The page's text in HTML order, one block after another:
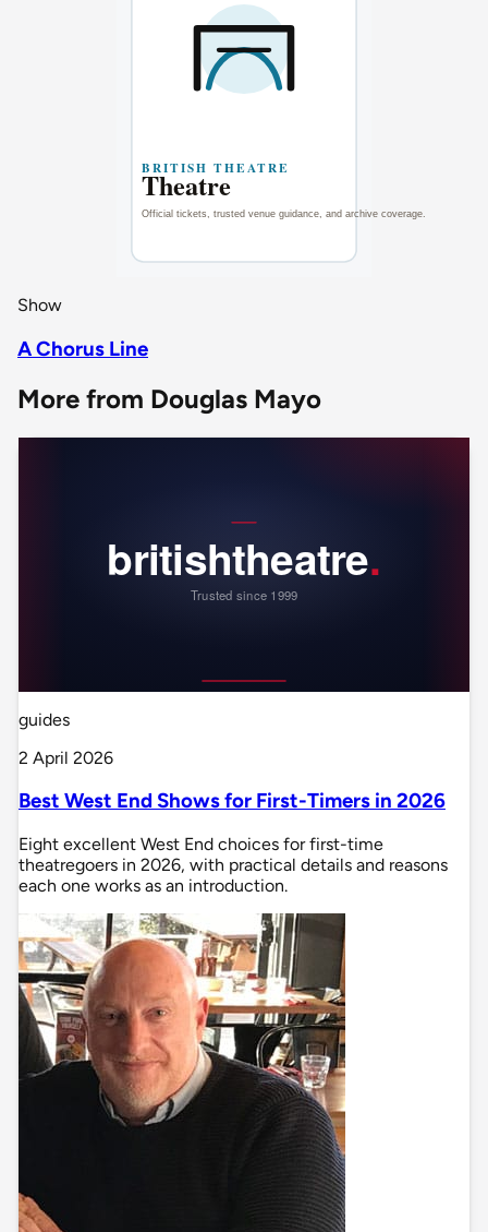
Show
A Chorus Line
More from Douglas Mayo
guides
2 April 2026
Best West End Shows for First-Timers in 2026
Eight excellent West End choices for first-time
theatregoers in 2026, with practical details and reasons
each one works as an introduction.